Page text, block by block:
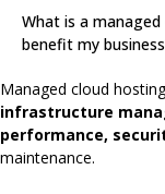
What is a
benefit my
Managed cloud
infrastructure
performance,
maintenance.